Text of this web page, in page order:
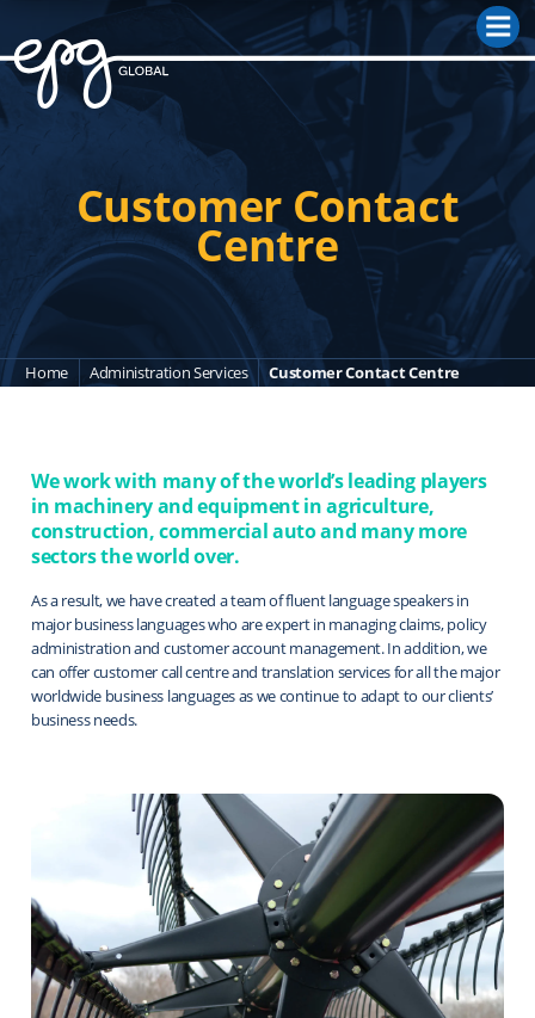
Customer Contact
Centre
Home Administration Services Customer Contact Centre
We work with many of the world’s leading players
in machinery and equipment in agriculture,
construction, commercial auto and many more
sectors the world over.
As a result, we have created a team of fluent language speakers in
major business languages who are expert in managing claims, policy
administration and customer account management. In addition, we
can offer customer call centre and translation services for all the major
worldwide business languages as we continue to adapt to our clients’
business needs.